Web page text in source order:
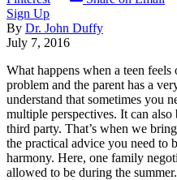
Sign Up
By Dr. John Duffy
July 7, 2016
What happens when a teen
problem and the parent has a
understand that sometimes you
multiple perspectives. It can
third party. That’s when we
the practical advice you need to
harmony. Here, one family
allowed to be during the summer.